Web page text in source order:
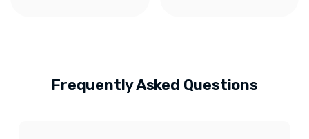
Frequently Asked Questions